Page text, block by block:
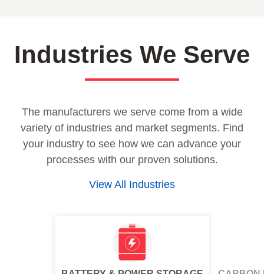
Industries We Serve
The manufacturers we serve come from a wide
variety of industries and market segments. Find
your industry to see how we can advance your
processes with our proven solutions.
View All Industries